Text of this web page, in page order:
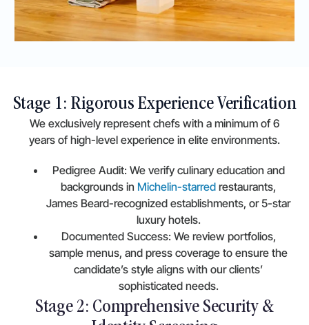
Stage 1: Rigorous Experience Verification
We exclusively represent chefs with a minimum of 6
years of high-level experience in elite environments.
Pedigree Audit: We verify culinary education and
backgrounds in Michelin-starred restaurants,
James Beard-recognized establishments, or 5-star
luxury hotels.
Documented Success: We review portfolios,
sample menus, and press coverage to ensure the
candidate’s style aligns with our clients’
sophisticated needs.
Stage 2: Comprehensive Security &